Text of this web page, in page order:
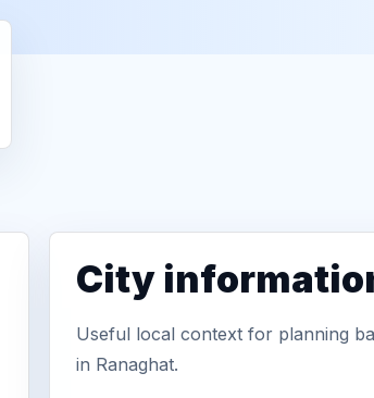
City
Useful local context for planning
in Ranaghat.